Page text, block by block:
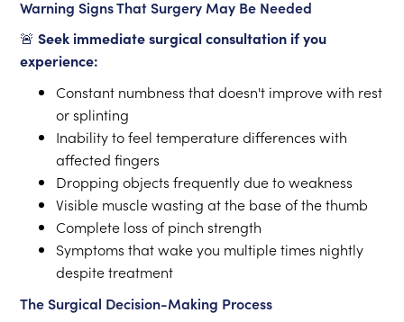
Warning Signs That Surgery May Be Needed
🚨Seek immediate surgical consultation if you
experience:
Constant numbness that doesn't improve with rest
or splinting
Inability to feel temperature differences with
affected fingers
Dropping objects frequently due to weakness
Visible muscle wasting at the base of the thumb
Complete loss of pinch strength
Symptoms that wake you multiple times nightly
despite treatment
The Surgical Decision-Making Process